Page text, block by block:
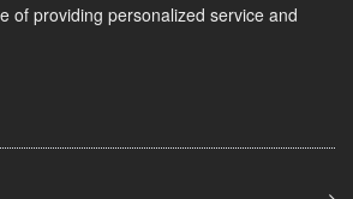
of providing personalized service and